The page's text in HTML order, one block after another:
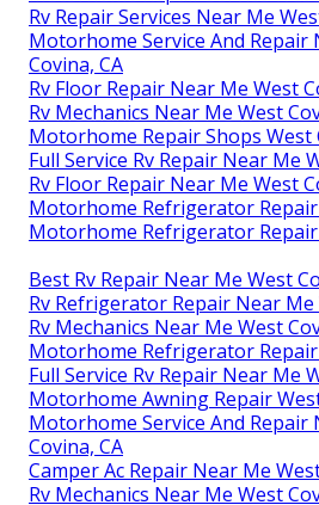
Rv Repair Services Near Me
Motorhome Service And Repair
Covina, CA
Rv Floor Repair Near Me West
Rv Mechanics Near Me West
Motorhome Repair Shops West
Full Service Rv Repair Near Me
Rv Floor Repair Near Me West
Motorhome Refrigerator Repair
Motorhome Refrigerator Repair
Best Rv Repair Near Me West
Rv Refrigerator Repair Near Me
Rv Mechanics Near Me West
Motorhome Refrigerator Repair
Full Service Rv Repair Near Me
Motorhome Awning Repair
Motorhome Service And Repair
Covina, CA
Camper Ac Repair Near Me
Rv Mechanics Near Me West